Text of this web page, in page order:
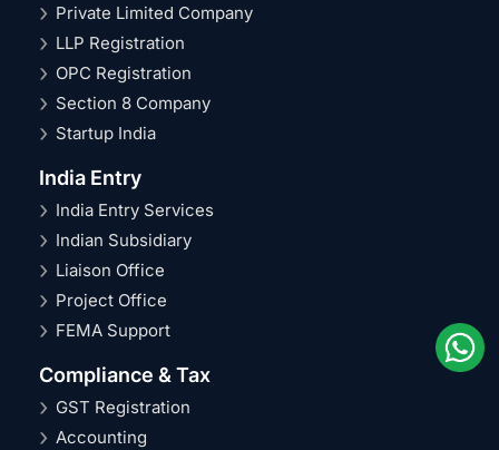
Private Limited Company
LLP Registration
OPC Registration
Section 8 Company
Startup India
India Entry
India Entry Services
Indian Subsidiary
Liaison Office
Project Office
FEMA Support
Compliance & Tax
GST Registration
Accounting